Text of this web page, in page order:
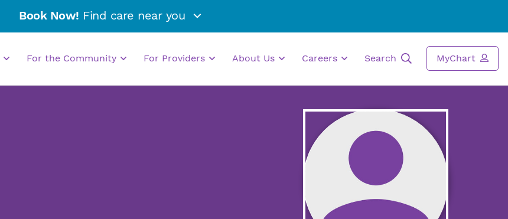
Book Now! Find care near you
For the Community For Providers About Us Careers Search MyChart